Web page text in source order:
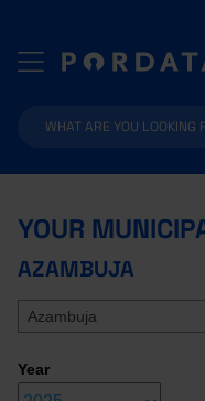
YOUR
AZAMBUJA
Azambuja
Year